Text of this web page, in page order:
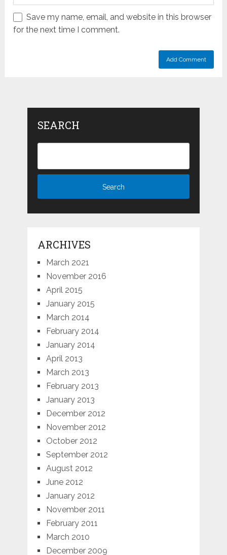
Save my name, email, and website in this browser
for the next time I comment.
SEARCH
ARCHIVES
March 2021
November 2016
April 2015
January 2015
March 2014
February 2014
January 2014
April 2013
March 2013
February 2013
January 2013
December 2012
November 2012
October 2012
September 2012
August 2012
June 2012
January 2012
November 2011
February 2011
March 2010
December 2009